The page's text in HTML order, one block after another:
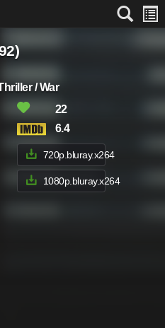
/ War
22
6.4
720p.bluray.x264
1080p.bluray.x264